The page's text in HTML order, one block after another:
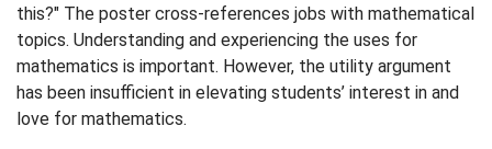
this?" The poster cross-references jobs with mathematical
topics. Understanding and experiencing the uses for
mathematics is important. However, the utility argument
has been insufficient in elevating students’ interest in and
love for mathematics.